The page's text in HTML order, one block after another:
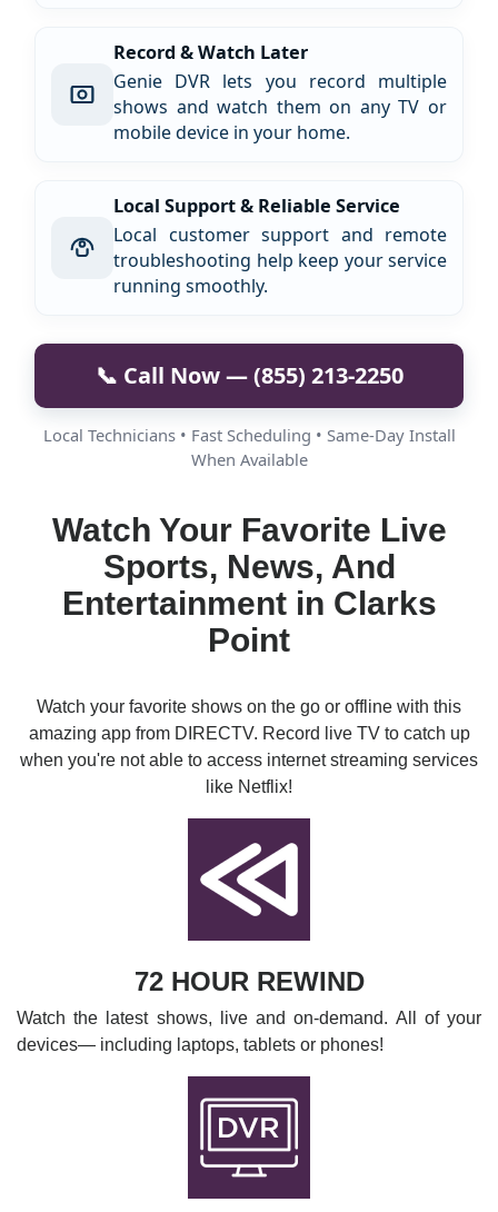
Record & Watch Later
Genie DVR lets you record multiple
shows and watch them on any TV or
mobile device in your home.
Local Support & Reliable Service
Local customer support and remote
troubleshooting help keep your service
running smoothly.
📞 Call Now — (855) 213-2250
Local Technicians • Fast Scheduling • Same-Day Install
When Available
Watch Your Favorite Live
Sports, News, And
Entertainment in Clarks
Point
Watch your favorite shows on the go or offline with this
amazing app from DIRECTV. Record live TV to catch up
when you're not able to access internet streaming services
like Netflix!
72 HOUR REWIND
Watch the latest shows, live and on-demand. All of your
devices— including laptops, tablets or phones!